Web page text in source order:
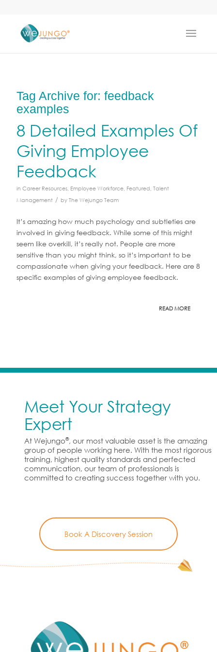
Tag Archive for: feedback
examples
8 Detailed Examples Of
Giving Employee
Feedback
in Career Resources, Employee Workforce, Featured, Talent
Management / byThe Wejungo Team
It’s amazing how much psychology and subtleties are
involved in giving feedback. While some of this might
seem like overkill, it’s really not. People are more
sensitive than you might think, so it’s important to be
compassionate when giving your feedback. Here are 8
specific examples of giving employee feedback.
READ MORE
Meet Your Strategy
Expert
At Wejungo®, our most valuable asset is the amazing
group of people working here. With the most rigorous
training, highest quality standards and perfected
communication, our team of professionals is
committed to creating success together with you.
Book A Discovery Session